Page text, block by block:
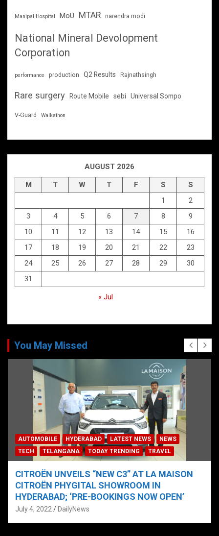
Manipal Hospital MoU MTAR narendra modi
National Mineral Devolopment
Corporation
performance production Q2 Results Rajnathsingh
Rare surgery Route Mobile sebi Universal Sompo
V-Guard Walkathon
AUGUST 2026
M T W T F S
S
1
2
3
4 5 6 7 8
9
10
11 12 13 14 15
16
17
18 19 20 21 22
23
24
25 26 27 28 29
30
31
« Jul
You May Missed
AUTOMOBILE HYDERABAD LATEST NEWS
NEWS
TECH
TELANGANA TODAY TRENDING TRAVEL
CITROËN UNVEILS “NEW C3” AT LA MAISON
CITROËN PHYGITAL SHOWROOM IN
HYDERABAD; ‘PRE-BOOKINGS NOW OPEN’
July 4, 2022 DailyNews